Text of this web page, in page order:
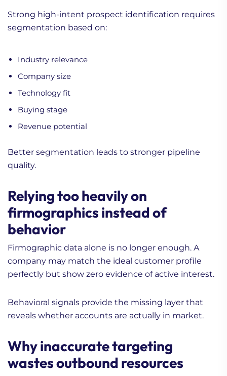
Strong high-intent prospect identification requires
segmentation based on:
Industry relevance
Company size
Technology fit
Buying stage
Revenue potential
Better segmentation leads to stronger pipeline
quality.
Relying too heavily on
firmographics instead of
behavior
Firmographic data alone is no longer enough. A
company may match the ideal customer profile
perfectly but show zero evidence of active interest.
Behavioral signals provide the missing layer that
reveals whether accounts are actually in market.
Why inaccurate targeting
wastes outbound resources